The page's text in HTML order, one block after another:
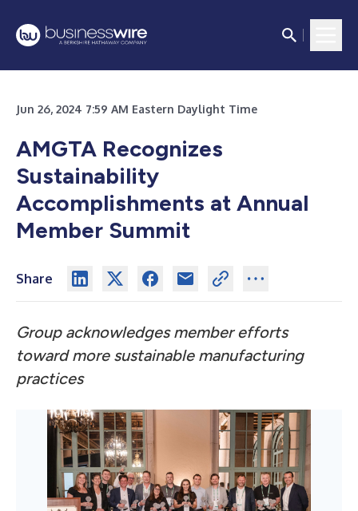
Jun 26, 2024 7:59 AM Eastern Daylight Time
AMGTA Recognizes
Sustainability
Accomplishments at Annual
Member Summit
Share
Group acknowledges member efforts
toward more sustainable manufacturing
practices